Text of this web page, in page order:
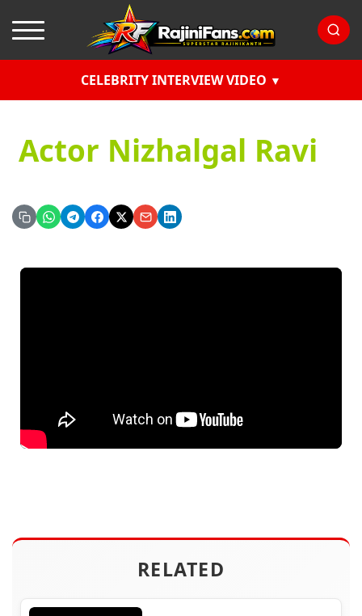
CELEBRITY INTERVIEW VIDEO
Actor Nizhalgal Ravi
RELATED